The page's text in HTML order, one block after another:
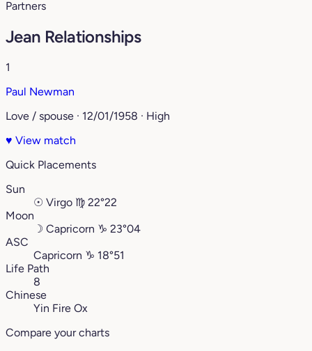
Partners
Jean Relationships
1
Paul Newman
Love / spouse · 12/01/1958 · High
♥ View match
Quick Placements
Sun
☉ Virgo ♍︎ 22°22
Moon
☽ Capricorn ♑︎ 23°04
ASC
Capricorn ♑︎ 18°51
Life Path
8
Chinese
Yin Fire Ox
Compare your charts